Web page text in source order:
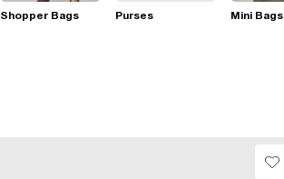
Shopper Bags Purses Mini Bags